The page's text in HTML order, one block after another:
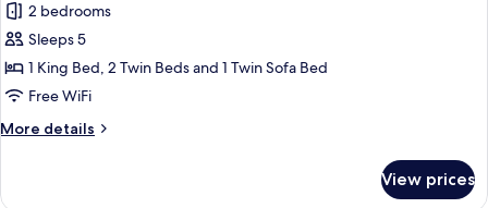
photos
for
Friends
&
Family
View
2 bedrooms
Sleeps 5
1 King Bed, 2 Twin Beds and 1 Twin Sofa Bed
Free WiFi
More details
More
View prices